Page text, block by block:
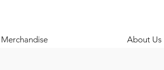
Merchandise About Us